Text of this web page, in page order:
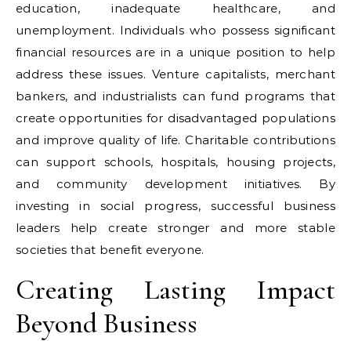
education, inadequate healthcare, and
unemployment. Individuals who possess significant
financial resources are in a unique position to help
address these issues. Venture capitalists, merchant
bankers, and industrialists can fund programs that
create opportunities for disadvantaged populations
and improve quality of life. Charitable contributions
can support schools, hospitals, housing projects,
and community development initiatives. By
investing in social progress, successful business
leaders help create stronger and more stable
societies that benefit everyone.
Creating Lasting Impact
Beyond Business